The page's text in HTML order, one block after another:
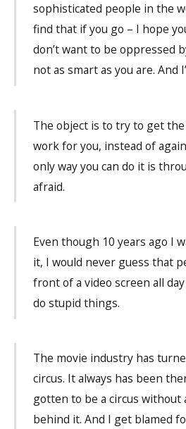
sophisticated people in the
find that if you go – I hope
don’t want to be oppressed
not as smart as you are. And
The object is to try to get
work for you, instead of
only way you can do it is
afraid.
Even though 10 years ago I
it, I would never guess that
front of a video screen all
do stupid things.
The movie industry has
circus. It always has been
gotten to be a circus without
behind it. And I get blamed